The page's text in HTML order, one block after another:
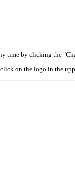
time by clicking the
on the logo in the